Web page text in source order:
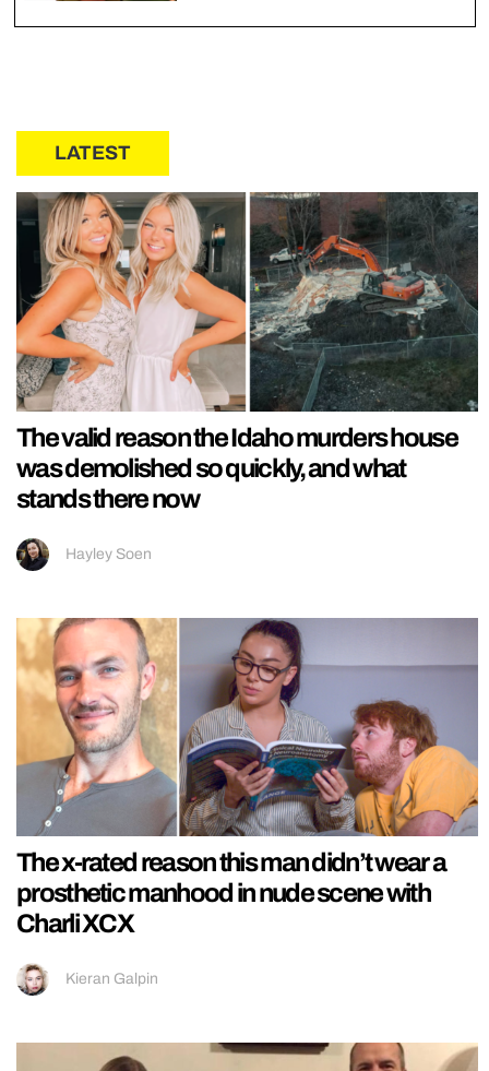
LATEST
The valid reason the Idaho murders house
was demolished so quickly, and what
stands there now
Hayley Soen
The x-rated reason this man didn’t wear a
prosthetic manhood in nude scene with
Charli XCX
Kieran Galpin